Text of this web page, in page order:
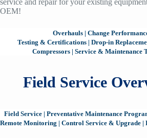
service and repair for your existing
OEM!
Overhauls |Change
Testing & Certifications| Drop-in
Compressors |Service & Maintenance
Field Service
Field Service| Preventative Maintenance
Remote Monitoring |Control Service & Upgrade |